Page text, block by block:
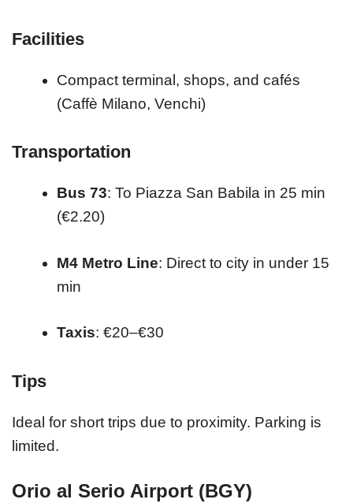
Facilities
Compact terminal, shops, and cafés
(Caffè Milano, Venchi)
Transportation
Bus 73: To Piazza San Babila in 25 min
(€2.20)
M4 Metro Line: Direct to city in under 15
min
Taxis: €20–€30
Tips
Ideal for short trips due to proximity. Parking is
limited.
Orio al Serio Airport (BGY)